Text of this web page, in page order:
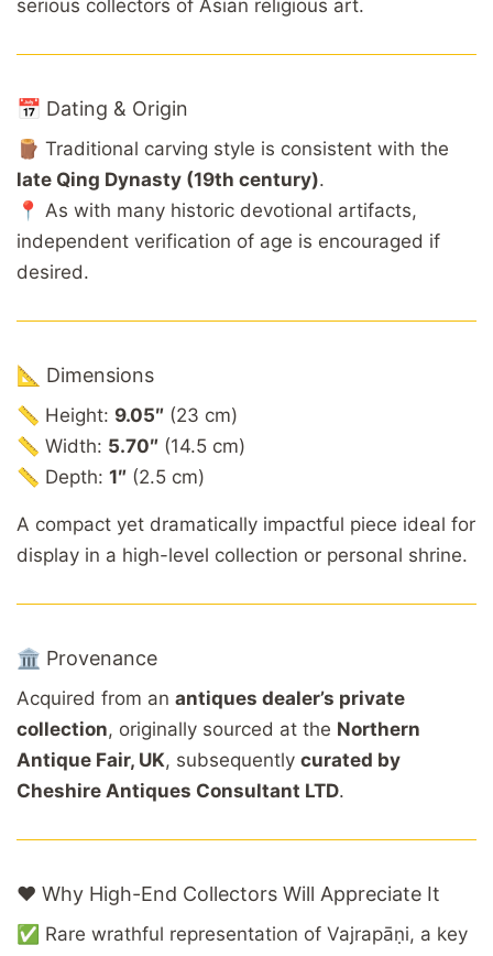
serious collectors of Asian religious art.
📅 Dating & Origin
🪵 Traditional carving style is consistent with the
late Qing Dynasty (19th century).
📍 As with many historic devotional artifacts,
independent verification of age is encouraged if
desired.
📐 Dimensions
📏 Height: 9.05″ (23 cm)
📏 Width: 5.70″ (14.5 cm)
📏 Depth: 1″ (2.5 cm)
A compact yet dramatically impactful piece ideal for
display in a high-level collection or personal shrine.
🏛️ Provenance
Acquired from an antiques dealer’s private
collection, originally sourced at the Northern
Antique Fair, UK, subsequently curated by
Cheshire Antiques Consultant LTD.
❤️ Why High-End Collectors Will Appreciate It
✅ Rare wrathful representation of Vajrapāṇi, a key